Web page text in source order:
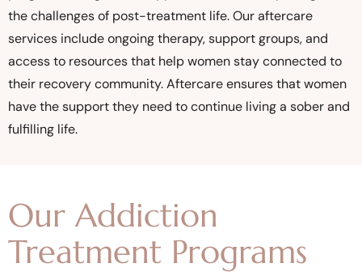
the challenges of post-treatment life. Our aftercare
services include ongoing therapy, support groups, and
access to resources that help women stay connected to
their recovery community. Aftercare ensures that women
have the support they need to continue living a sober and
fulfilling life.
Our Addiction
Treatment Programs